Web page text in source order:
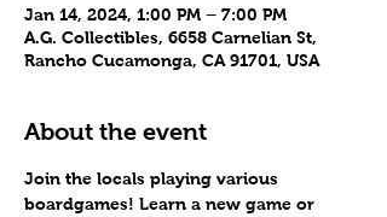
Jan 14, 2024, 1:00 PM – 7:00 PM
A.G. Collectibles, 6658 Carnelian St,
Rancho Cucamonga, CA 91701, USA
About the event
Join the locals playing various
boardgames! Learn a new game or